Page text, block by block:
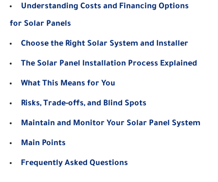
Understanding Costs and Financing Options
for Solar Panels
Choose the Right Solar System and Installer
The Solar Panel Installation Process Explained
What This Means for You
Risks, Trade-offs, and Blind Spots
Maintain and Monitor Your Solar Panel System
Main Points
Frequently Asked Questions